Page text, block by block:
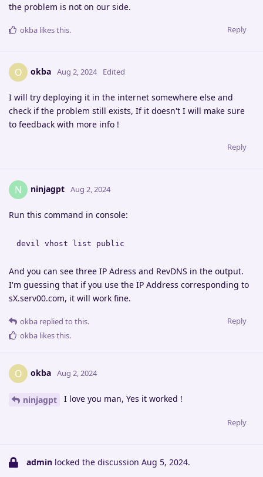
the problem is not on our side.
Reply
okba likes this.
O okba Aug 2, 2024 Edited
I will try deploying it in the internet somewhere else and
check if the problem still exists, If it doesn't I will make sure
to feedback with more info !
Reply
N ninjagpt Aug 2, 2024
Run this command in console:
devil vhost list public
And you can see three IP Adress and RevDNS in the output.
I'm guessing that if you use the IP Address corresponding to
sX.serv00.com, it will work fine.
Reply
okba replied to this.
okba likes this.
O okba Aug 2, 2024
ninjagpt I love you man, Yes it worked !
Reply
admin locked the discussion Aug 5, 2024.